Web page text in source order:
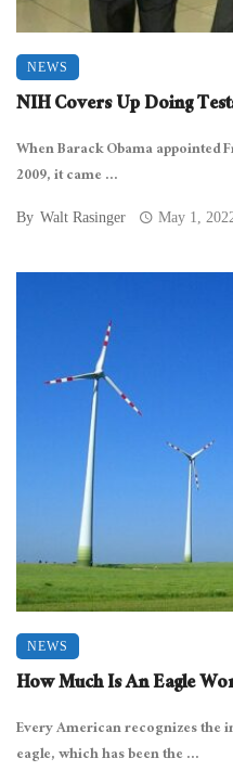
NEWS
NIH Covers Up Doing
When Barack Obama appointed
2009, it came ...
By Walt Rasinger May 1,
NEWS
How Much Is An Eagle
Every American recognizes the
eagle, which has been the ...